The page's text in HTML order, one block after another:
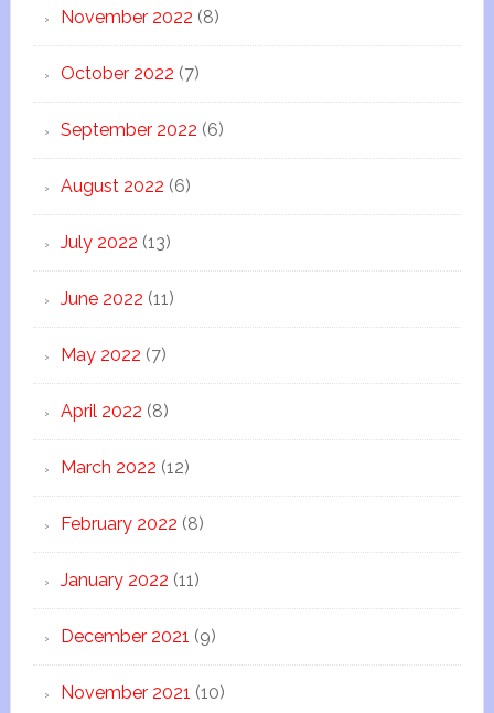
November 2022 (8)
October 2022 (7)
September 2022 (6)
August 2022 (6)
July 2022 (13)
June 2022 (11)
May 2022 (7)
April 2022 (8)
March 2022 (12)
February 2022 (8)
January 2022 (11)
December 2021 (9)
November 2021 (10)